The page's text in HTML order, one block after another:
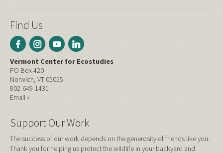
Find Us
Vermont Center for Ecostudies
PO Box 420
Norwich, VT 05055
802-649-1431
Email »
Support Our Work
The success of our work depends on the generosity of friends like you.
Thank you for helping us protect the wildlife in your backyard and